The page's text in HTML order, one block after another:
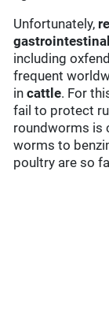
Unfortunately,
gastrointestinal
including
frequent
incattle. For
fail to protect
roundworms is
worms to
poultry are so